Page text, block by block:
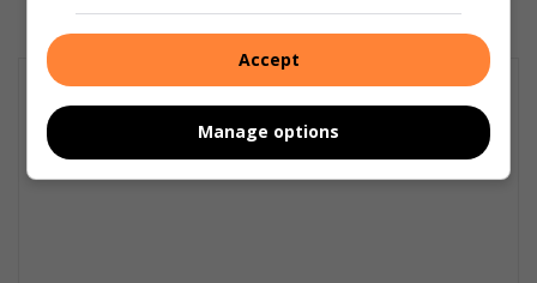
Accept
Manage options